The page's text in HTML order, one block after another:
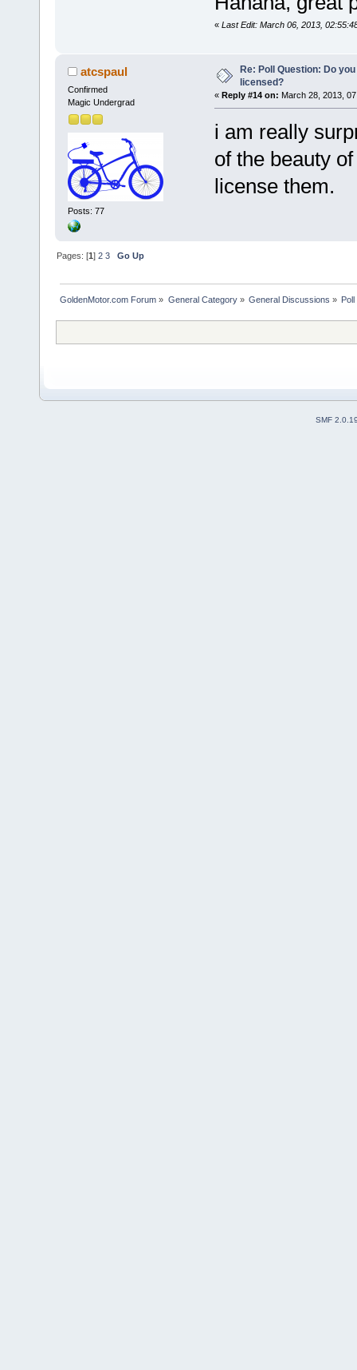
« Last Edit: March 06, 2013,
atcspaul
Confirmed
Magic Undergrad
Posts: 77
Re: Poll Question: Do
licensed?
« Reply #14 on: March 28, 2013,
i am really
of the beauty
license them.
Pages: [1]2 3 Go Up
GoldenMotor.com Forum » General Category» General Discussions »
SMF